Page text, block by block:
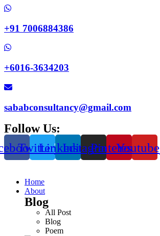
+91 7006884386
+6016-3634203
sababconsultancy@gmail.com
Follow Us:
TwitterLinkedinInstagramPinterestYoutube
Home
About
Blog
All Post
Blog
Poem